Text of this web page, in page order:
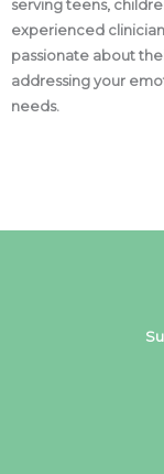
serving teens,
experienced
passionate about
addressing your
needs.